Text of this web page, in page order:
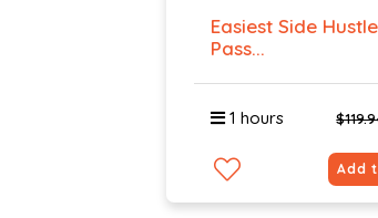
Easiest Side
Pass...
1 hours
Add